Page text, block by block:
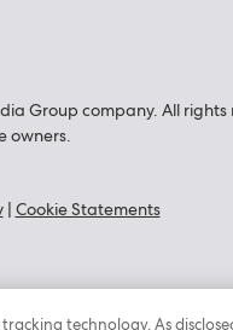
Group company. All
owners.
| Cookie Statements
tracking technology. As